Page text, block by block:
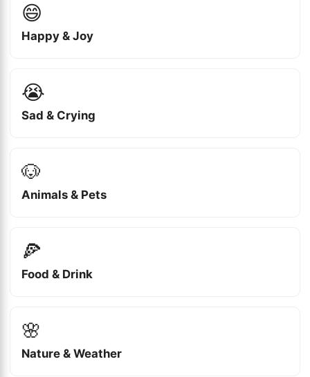
😄
Happy & Joy
😭
Sad & Crying
🐶
Animals & Pets
🍕
Food & Drink
🌸
Nature & Weather